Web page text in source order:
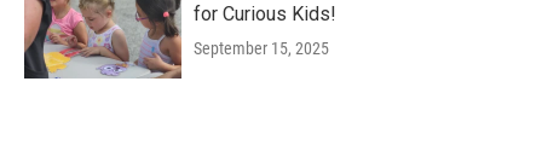
for Curious Kids!
September 15, 2025